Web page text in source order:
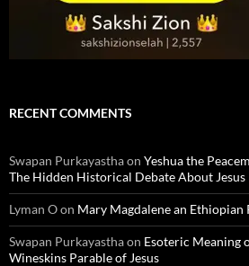
RECENT COMMENTS
Swapan Purkayasthaon Yeshua the
The Hidden Historical Debate About Jesus
Lyman Oon Mary Magdalene an Ethiopian
Swapan Purkayasthaon Esoteric Meaning
Wineskins Parable of Jesus